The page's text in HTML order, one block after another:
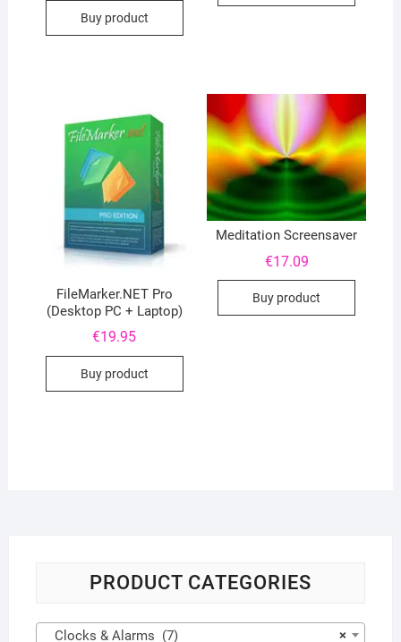
Buy product
FileMarker.NET Pro
(Desktop PC + Laptop)
€19.95
Buy product
Meditation Screensaver
€17.09
Buy product
PRODUCT CATEGORIES
×
Clocks & Alarms (7)